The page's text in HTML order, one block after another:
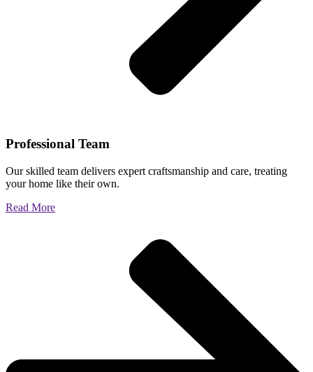
Professional Team
Our skilled team delivers expert craftsmanship and care, treating
your home like their own.
Read More